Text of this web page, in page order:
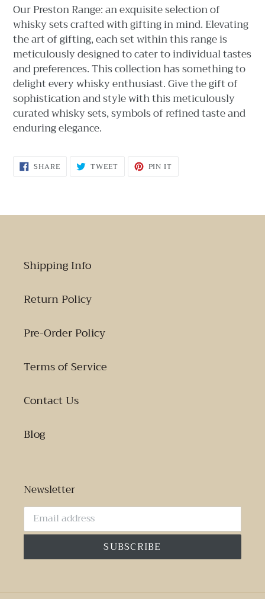
Our Preston Range: an exquisite selection of
whisky sets crafted with gifting in mind. Elevating
the art of gifting, each set within this range is
meticulously designed to cater to individual tastes
and preferences. This collection has something to
delight every whisky enthusiast. Give the gift of
sophistication and style with this meticulously
curated whisky sets, symbols of refined taste and
enduring elegance.
SHARESHARE
ON TWEETTWEET PIN IT
Shipping Info
Return Policy
Pre-Order Policy
Terms of Service
Contact Us
Blog
Newsletter
SUBSCRIBE